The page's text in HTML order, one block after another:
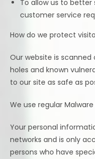
To allow us to
customer service
How do we protect
Our website is
holes and known
to our site as safe as
We use regular
Your personal
networks and is only
persons who have